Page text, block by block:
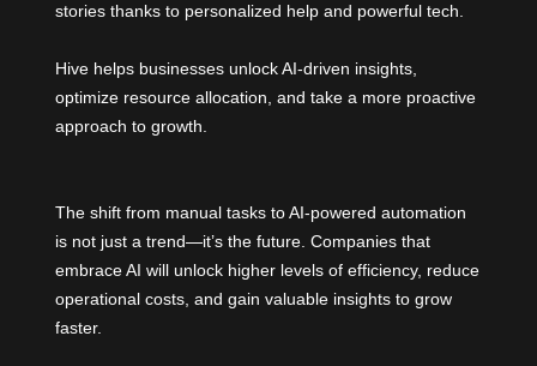
stories thanks to personalized help and powerful tech.
Hive helps businesses unlock AI-driven insights,
optimize resource allocation, and take a more proactive
approach to growth.
The shift from manual tasks to AI-powered automation
is not just a trend—it’s the future. Companies that
embrace AI will unlock higher levels of efficiency, reduce
operational costs, and gain valuable insights to grow
faster.